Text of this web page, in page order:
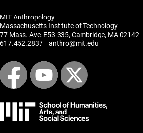
MIT Anthropology
Massachusetts Institute of Technology
77 Mass. Ave, E53-335, Cambridge, MA 02142
617.452.2837 anthro@mit.edu